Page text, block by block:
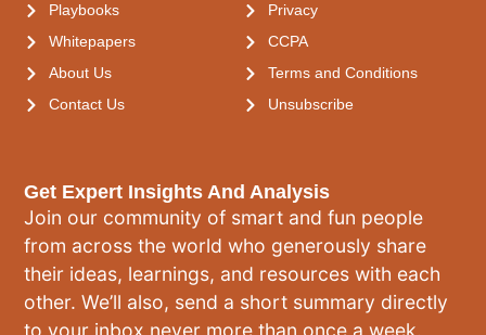
Get Expert Insights And Analysis
Join our community of smart and fun people
from across the world who generously share
their ideas, learnings, and resources with each
other. We’ll also, send a short summary directly
to your inbox never more than once a week.
Playbooks
Whitepapers
About Us
Contact Us
Privacy
CCPA
Terms and Conditions
Unsubscribe